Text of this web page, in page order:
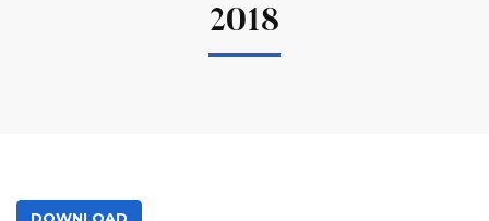
2018
DOWNLOAD